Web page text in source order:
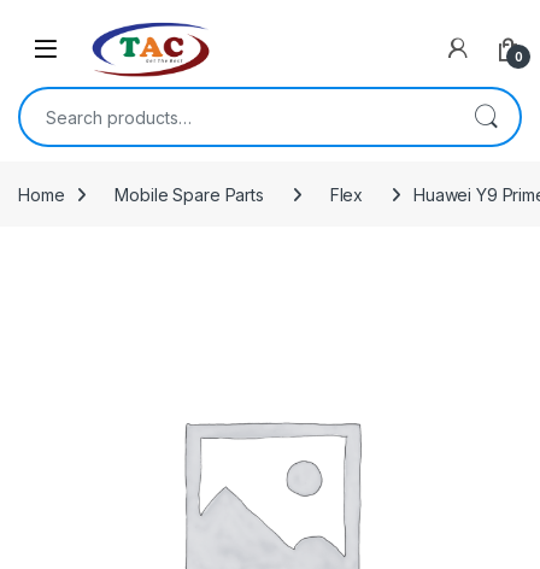
0
Search for:
Home Mobile Spare Parts Flex Huawei Y9